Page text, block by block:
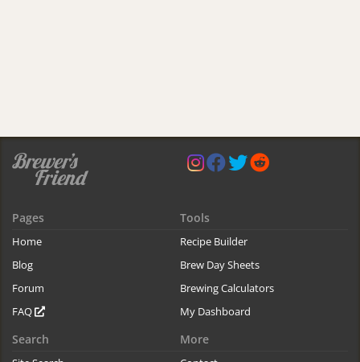
Pages
Home
Blog
Forum
FAQ
Tools
Recipe Builder
Brew Day Sheets
Brewing Calculators
My Dashboard
Search More